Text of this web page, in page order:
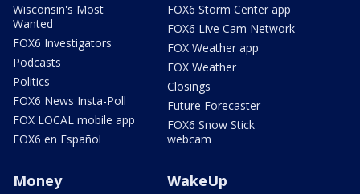
Wisconsin's Most
Wanted
FOX6 Investigators
Podcasts
Politics
FOX6 News Insta-Poll
FOX LOCAL mobile app
FOX6 en Español
FOX6 Storm Center app
FOX6 Live Cam Network
FOX Weather app
FOX Weather
Closings
Future Forecaster
FOX6 Snow Stick
webcam
Money WakeUp